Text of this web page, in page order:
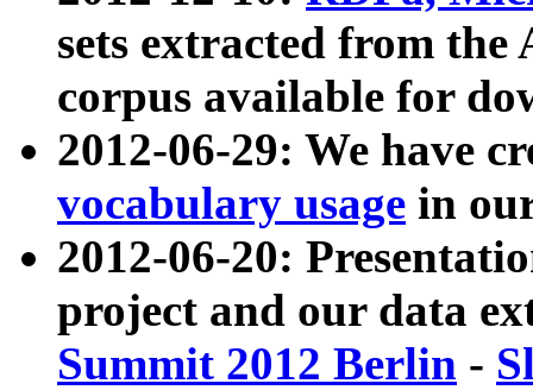
sets extracted from
corpus available for
2012-06-29: We have
vocabulary usage in
2012-06-20:
project and our data
Summit 2012 Berlin -